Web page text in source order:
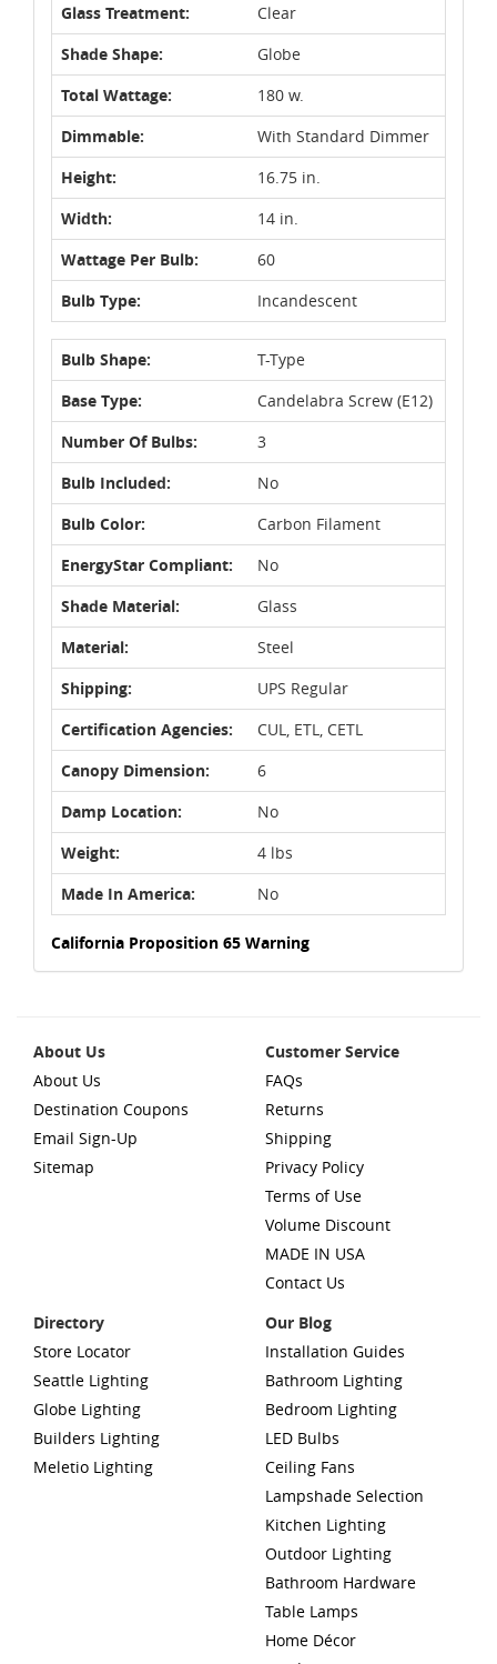
Glass Treatment:
Clear
Shade Shape:
Globe
Total Wattage:
180 w.
Dimmable:
With Standard Dimmer
Height:
16.75 in.
Width:
14 in.
Wattage Per Bulb:
60
Bulb Type:
Incandescent
Bulb Shape:
T-Type
Base Type:
Candelabra Screw (E12)
Number Of Bulbs:
3
Bulb Included:
No
Bulb Color:
Carbon Filament
EnergyStar Compliant:
No
Shade Material:
Glass
Material:
Steel
Shipping:
UPS Regular
Certification Agencies:
CUL, ETL, CETL
Canopy Dimension:
6
Damp Location:
No
Weight:
4 lbs
Made In America:
No
California Proposition 65 Warning
About Us
About Us
Destination Coupons
Email Sign-Up
Sitemap
Customer Service
FAQs
Returns
Shipping
Privacy Policy
Terms of Use
Volume Discount
MADE IN USA
Contact Us
Directory
Store Locator
Seattle Lighting
Globe Lighting
Builders Lighting
Meletio Lighting
Our Blog
Installation Guides
Bathroom Lighting
Bedroom Lighting
LED Bulbs
Ceiling Fans
Lampshade Selection
Kitchen Lighting
Outdoor Lighting
Bathroom Hardware
Table Lamps
Home Décor